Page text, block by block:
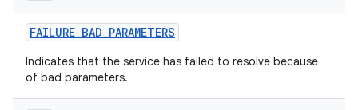
FAILURE_BAD_PARAMETERS
Indicates that the service has failed to resolve because
of bad parameters.